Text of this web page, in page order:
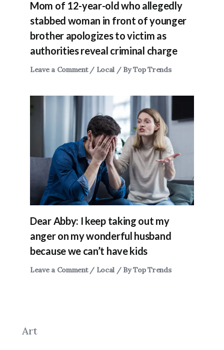
Mom of 12-year-old who allegedly
stabbed woman in front of younger
brother apologizes to victim as
authorities reveal criminal charge
Leave a Comment / Local / ByTop Trends
Dear Abby: I keep taking out my
anger on my wonderful husband
because we can’t have kids
Leave a Comment / Local / ByTop Trends
Art